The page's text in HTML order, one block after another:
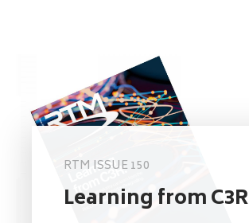
RTM ISSUE 150
Learning from C3R